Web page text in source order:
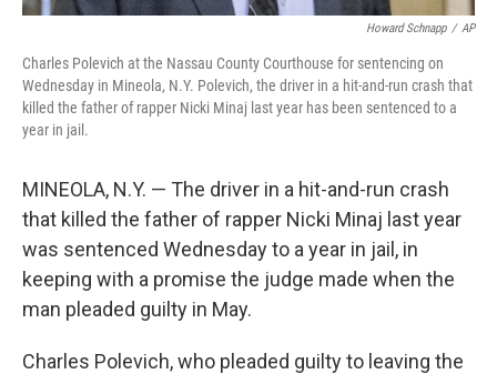
Howard Schnapp / AP
Charles Polevich at the Nassau County Courthouse for sentencing on
Wednesday in Mineola, N.Y. Polevich, the driver in a hit-and-run crash that
killed the father of rapper Nicki Minaj last year has been sentenced to a
year in jail.
MINEOLA, N.Y. — The driver in a hit-and-run crash
that killed the father of rapper Nicki Minaj last year
was sentenced Wednesday to a year in jail, in
keeping with a promise the judge made when the
man pleaded guilty in May.
Charles Polevich, who pleaded guilty to leaving the